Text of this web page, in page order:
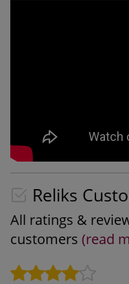
Reliks
All ratings &
customers (read